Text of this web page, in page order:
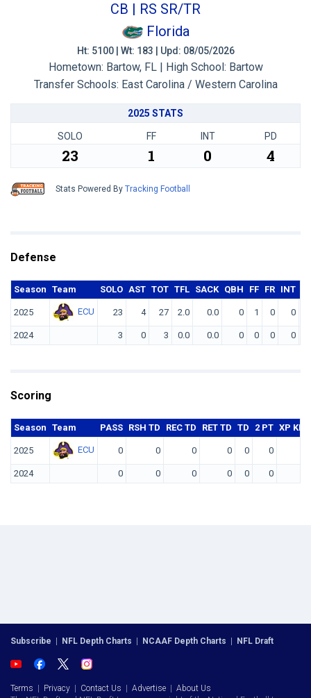
CB | RS SR/TR
Florida
Ht: 5100 | Wt: 183 | Upd: 08/05/2026
Hometown: Bartow, FL | High School: Bartow
Transfer Schools: East Carolina / Western Carolina
2025 STATS
SOLO FF INT PD
23 1 0 4
Stats Powered By Tracking Football
Defense
Season Team SOLO AST TOT TFL SACK QBH FF FR INT
2025 ECU 23 4 27 2.0 0.0 0 1 0 0
2024 3 0 3 0.0 0.0 0 0 0 0
Scoring
Season Team PASS RSH TD REC TD RET TD TD 2 PT XP
2025 ECU 0 0 0 0 0 0
2024 0 0 0 0 0 0
Subscribe | NFL Depth Charts | NCAAF Depth Charts | NFL Draft
Terms | Privacy | Contact Us | Advertise | About Us